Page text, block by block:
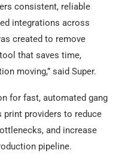
consistent, reliable
integrations across
created to remove
that saves time,
moving,” said Super.
for fast, automated gang
print providers to reduce
and increase
pipeline.